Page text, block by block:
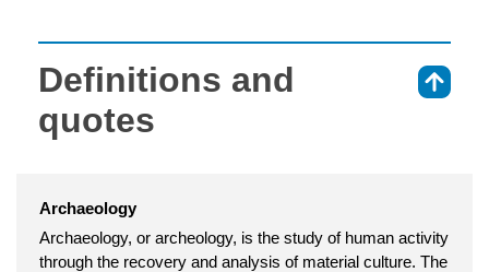
Definitions and
quotes
Archaeology
Archaeology, or archeology, is the study of human activity
through the recovery and analysis of material culture. The